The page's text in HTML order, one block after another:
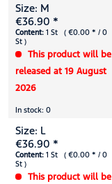
Size: M
€36.90 *
Content: 1 St ( €0.00 * / 0
St )
This product will be
released at 19 August
2026
In stock: 0
Size: L
€36.90 *
Content: 1 St ( €0.00 * / 0
St )
This product will be